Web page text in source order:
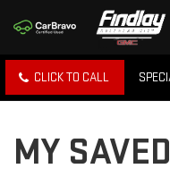
CLICK TO CALL
MY